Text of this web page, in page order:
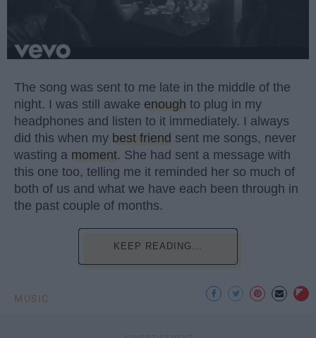
The song was sent to me late in the middle of the
night. I was still awake enough to plug in my
headphones and listen to it immediately. I always
did this when my best friend sent me songs, never
wasting a moment. She had sent a message with
this one too, telling me it reminded her so much of
both of us and what we have each been through in
the past couple of months.
KEEP READING...
MUSIC